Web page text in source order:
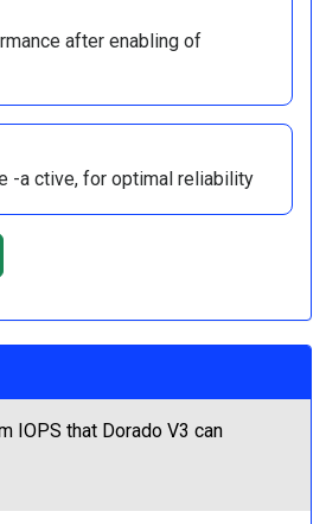
after enabling of
-a ctive, for optimal reliability
IOPS that Dorado V3 can